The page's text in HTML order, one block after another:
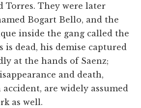
Torres. They were later
Bogart Bello, and the
inside the gang called the
is dead, his demise captured
at the hands of Saenz;
and death,
are widely assumed
as well.